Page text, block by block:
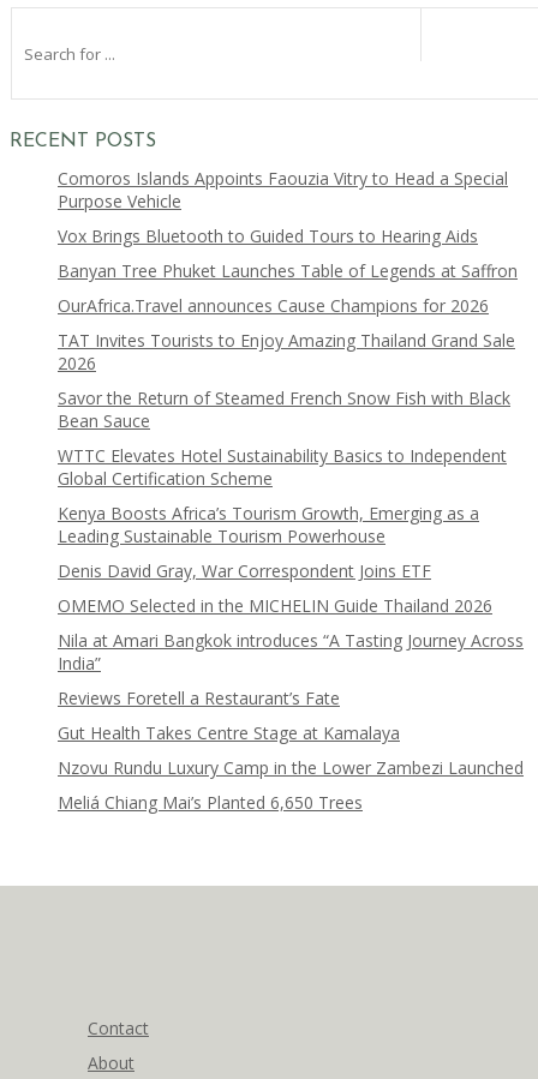
RECENT POSTS
Comoros Islands Appoints Faouzia Vitry to Head a Special
Purpose Vehicle
Vox Brings Bluetooth to Guided Tours to Hearing Aids
Banyan Tree Phuket Launches Table of Legends at Saffron
OurAfrica.Travel announces Cause Champions for 2026
TAT Invites Tourists to Enjoy Amazing Thailand Grand Sale
2026
Savor the Return of Steamed French Snow Fish with Black
Bean Sauce
WTTC Elevates Hotel Sustainability Basics to Independent
Global Certification Scheme
Kenya Boosts Africa’s Tourism Growth, Emerging as a
Leading Sustainable Tourism Powerhouse
Denis David Gray, War Correspondent Joins ETF
OMEMO Selected in the MICHELIN Guide Thailand 2026
Nila at Amari Bangkok introduces “A Tasting Journey Across
India”
Reviews Foretell a Restaurant’s Fate
Gut Health Takes Centre Stage at Kamalaya
Nzovu Rundu Luxury Camp in the Lower Zambezi Launched
Meliá Chiang Mai’s Planted 6,650 Trees
Contact
About